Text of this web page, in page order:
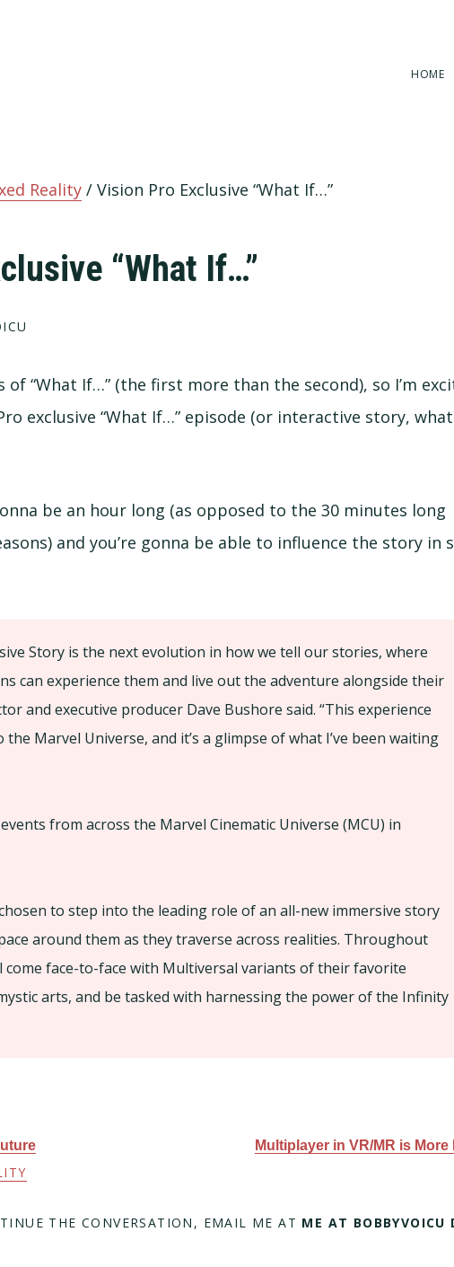
HOME
Reality / Vision Pro Exclusive “What If…”
“What If…”
of “What If…” (the first more than the second), so I’m
exclusive “What If…” episode (or interactive story,
be an hour long (as opposed to the 30 minutes long
and you’re gonna be able to influence the story in
Story is the next evolution in how we tell our stories, where
can experience them and live out the adventure alongside their
and executive producer Dave Bushore said. “This experience
Marvel Universe, and it’s a glimpse of what I’ve been waiting
from across the Marvel Cinematic Universe (MCU) in
to step into the leading role of an all-new immersive story
around them as they traverse across realities. Throughout
face-to-face with Multiversal variants of their favorite
arts, and be tasked with harnessing the power of the Infinity
Multiplayer in VR/MR is More
THE CONVERSATION, EMAIL ME AT ME AT BOBBYVOICU